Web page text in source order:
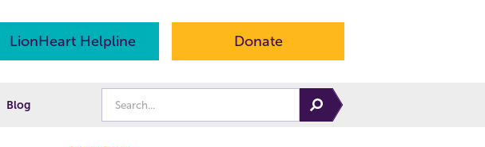
LionHeart Helpline Donate
Blog